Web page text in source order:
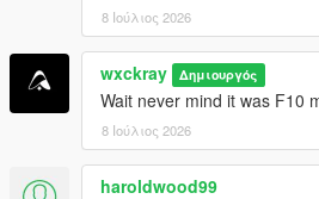
8 Ιούλιος 2026
wxckray Δημιουργός
Wait never mind it was F10
8 Ιούλιος 2026
haroldwood99